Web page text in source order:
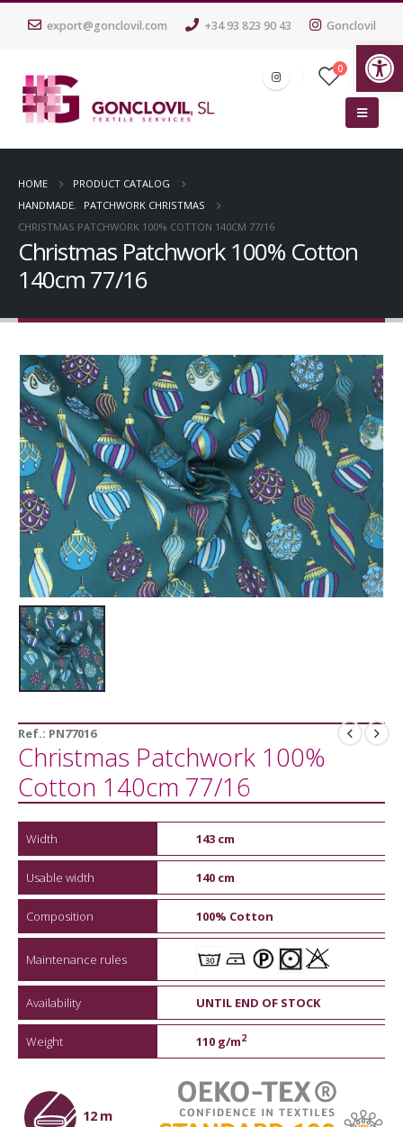
export@gonclovil.com +34 93 823 90 43 Gonclovil
0
HOME
PRODUCT CATALOG
HANDMADE,
PATCHWORK CHRISTMAS
CHRISTMAS PATCHWORK 100% COTTON 140CM 77/16
Christmas Patchwork 100% Cotton
140cm 77/16
Ref.: PN77016
Christmas Patchwork 100%
Cotton 140cm 77/16
Width 143 cm
Usable width 140 cm
Composition 100% Cotton
Maintenance rules
Availability UNTIL END OF STOCK
Weight 110 g/m2
12 m